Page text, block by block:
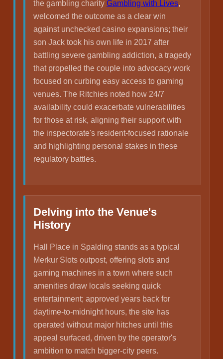
the gambling charity Gambling with Lives,
welcomed the outcome as a clear win
against unchecked casino expansions; their
son Jack took his own life in 2017 after
battling severe gambling addiction, a tragedy
that propelled the couple into advocacy work
focused on curbing easy access to gaming
venues. The Ritchies noted how 24/7
availability could exacerbate vulnerabilities
for those at risk, aligning their support with
the inspectorate's resident-focused rationale
and highlighting personal stakes in these
regulatory battles.
Delving into the Venue's
History
Hall Place in Spalding stands as a typical
Merkur Slots outpost, offering slots and
gaming machines in a town where such
amenities draw locals seeking quick
entertainment; approved years back for
daytime-to-midnight hours, the site has
operated without major hitches until this
appeal surfaced, driven by the operator's
ambition to match bigger-city peers.